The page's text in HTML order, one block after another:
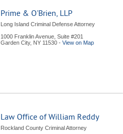
Prime & O'Brien, LLP
Long Island Criminal Defense Attorney
1000 Franklin Avenue, Suite #201
Garden City, NY 11530 - View on Map
Law Office of William Reddy
Rockland County Criminal Attorney